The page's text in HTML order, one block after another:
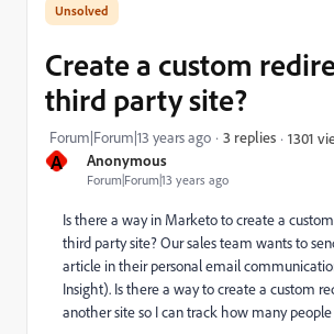
A Anonymous
Forum|Forum|13 years ago
Create a custom
third party site?
Forum|Forum|13 years ago 3 replies 1301
Is there a way in Marketo to create a
third party site? Our sales team wants to
article in their personal email
Insight). Is there a way to create a custom
another site so I can track how many